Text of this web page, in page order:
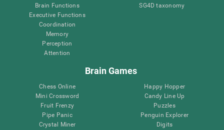
Brain Functions
Executive Functions
Coordination
Memory
Perception
Attention
SG4D taxonomy
Brain Games
Chess Online
Mini Crossword
Fruit Frenzy
Pipe Panic
Crystal Miner
Happy Hopper
Candy Line Up
Puzzles
Penguin Explorer
Digits